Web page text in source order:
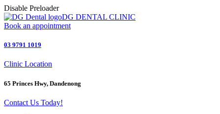
Disable Preloader
DG DENTAL CLINIC
Book an appointment
03 9791 1019
Clinic Location
65 Princes Hwy, Dandenong
Contact Us Today!